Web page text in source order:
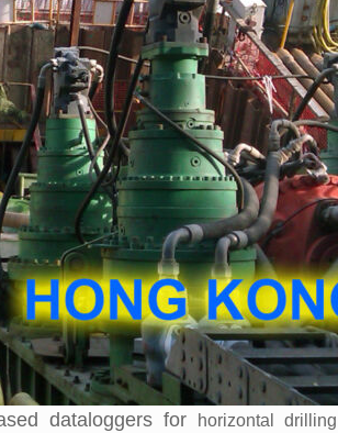
dataloggers for horizontal drilling